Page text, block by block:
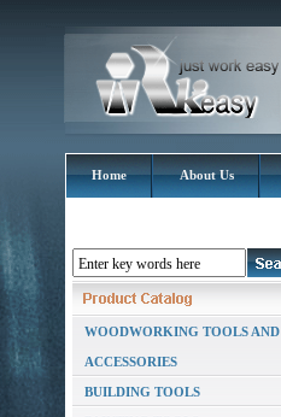
Home About Us
WOODWORKING TOOLS AND
ACCESSORIES
BUILDING TOOLS